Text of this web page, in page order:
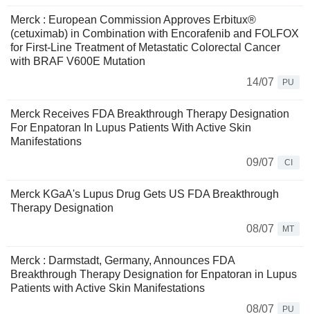
Merck : European Commission Approves Erbitux®
(cetuximab) in Combination with Encorafenib and FOLFOX
for First-Line Treatment of Metastatic Colorectal Cancer
with BRAF V600E Mutation
14/07
PU
Merck Receives FDA Breakthrough Therapy Designation
For Enpatoran In Lupus Patients With Active Skin
Manifestations
09/07
CI
Merck KGaA's Lupus Drug Gets US FDA Breakthrough
Therapy Designation
08/07
MT
Merck : Darmstadt, Germany, Announces FDA
Breakthrough Therapy Designation for Enpatoran in Lupus
Patients with Active Skin Manifestations
08/07
PU